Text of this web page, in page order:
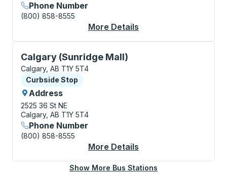
Phone Number
(800) 858-8555
More Details
Calgary (Sunridge Mall)
Curbside Stop, use arrow keys or tab to explore
Calgary, AB T1Y 5T4
Curbside Stop
Curbside Stop
Address
2525 36 St NE
Calgary, AB T1Y 5T4
Phone Number
(800) 858-8555
More Details
Show More Bus Stations